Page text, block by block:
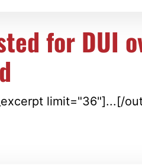
for DUI
limit="36"]...[/